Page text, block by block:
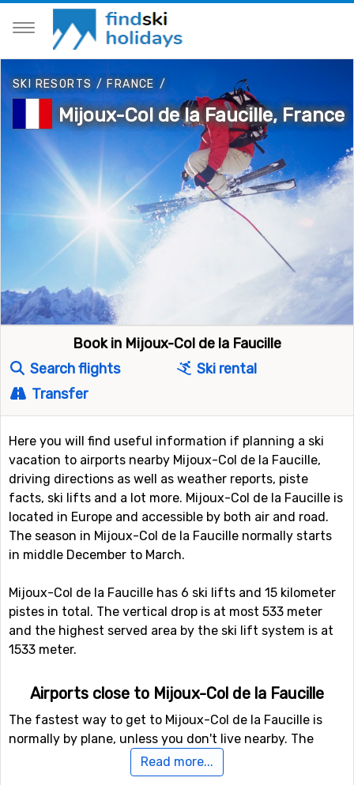
SKI RESORTS /FRANCE /
Mijoux-Col de la Faucille, France
Book in Mijoux-Col de la Faucille
Search flights
Ski rental
Transfer
Here you will find useful information if planning a ski
vacation to airports nearby Mijoux-Col de la Faucille,
driving directions as well as weather reports, piste
facts, ski lifts and a lot more. Mijoux-Col de la Faucille is
located in Europe and accessible by both air and road.
The season in Mijoux-Col de la Faucille normally starts
in middle December to March.
Mijoux-Col de la Faucille has 6 ski lifts and 15 kilometer
pistes in total. The vertical drop is at most 533 meter
and the highest served area by the ski lift system is at
1533 meter.
Airports close to Mijoux-Col de la Faucille
The fastest way to get to Mijoux-Col de la Faucille is
normally by plane, unless you don't live nearby. The
Geneva International Airport
from Mijoux-Col de la Faucille, which is an advantage as
Read more...